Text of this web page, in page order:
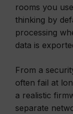
rooms you
thinking by
processing
data is
From a
often fail at
a realistic
separate